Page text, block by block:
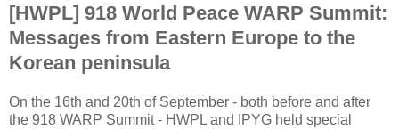
[HWPL] 918 World Peace WARP Summit:
Messages from Eastern Europe to the
Korean peninsula
On the 16th and 20th of September - both before and after
the 918 WARP Summit - HWPL and IPYG held special